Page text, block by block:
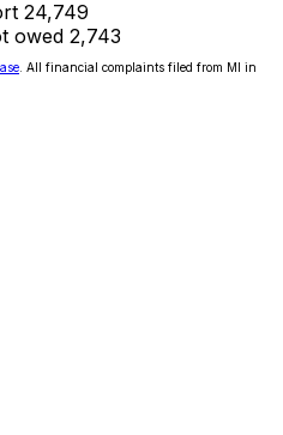
24,749
owed 2,743
. All financial complaints filed from MI in